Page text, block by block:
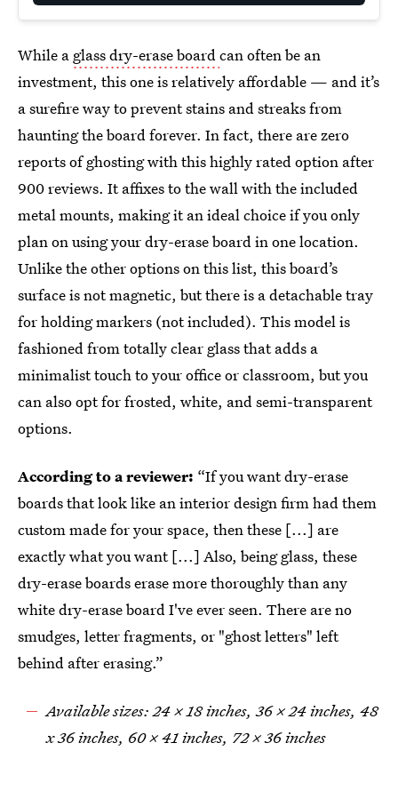
While a glass dry-erase boardcan often be an
investment, this one is relatively affordable — and it’s
a surefire way to prevent stains and streaks from
haunting the board forever. In fact, there are zero
reports of ghosting with this highly rated option after
900 reviews. It affixes to the wall with the included
metal mounts, making it an ideal choice if you only
plan on using your dry-erase board in one location.
Unlike the other options on this list, this board’s
surface is not magnetic, but there is a detachable tray
for holding markers (not included). This model is
fashioned from totally clear glass that adds a
minimalist touch to your office or classroom, but you
can also opt for frosted, white, and semi-transparent
options.
According to a reviewer: “If you want dry-erase
boards that look like an interior design firm had them
custom made for your space, then these [...] are
exactly what you want [...] Also, being glass, these
dry-erase boards erase more thoroughly than any
white dry-erase board I've ever seen. There are no
smudges, letter fragments, or "ghost letters" left
behind after erasing.”
Available sizes: 24 x 18 inches, 36 x 24 inches, 48
x 36 inches, 60 x 41 inches, 72 x 36 inches